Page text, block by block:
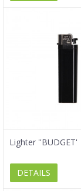
Lighter ''BUDGET'
DETAILS